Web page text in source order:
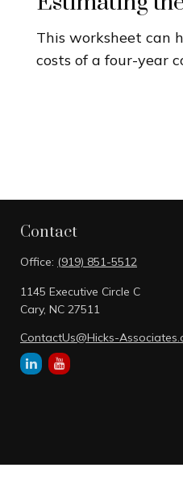
This worksheet can
costs of a four-year
Contact
Office: (919) 851-5512
1145 Executive Circle C
Cary, NC 27511
ContactUs@Hicks-